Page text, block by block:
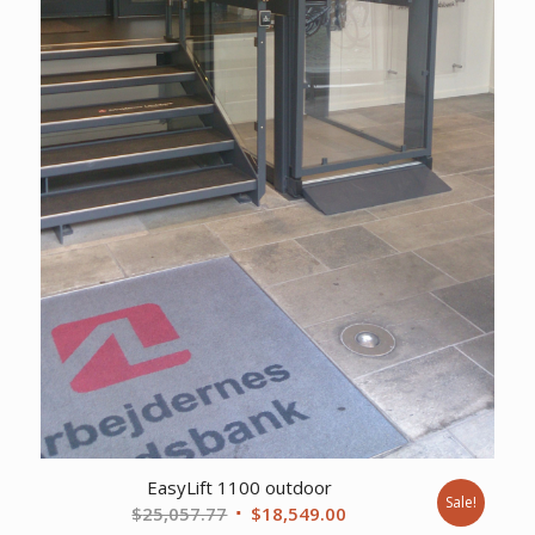
EasyLift 1100 outdoor
$25,057.77 Original
$18,549.00 Sale!